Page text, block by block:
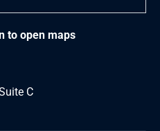
to open maps
C